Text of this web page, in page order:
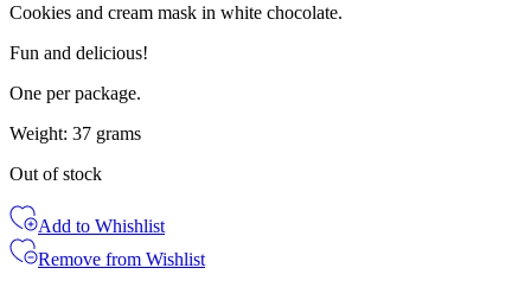
Cookies and cream mask in white chocolate.
Fun and delicious!
One per package.
Weight: 37 grams
Out of stock
Add to Whishlist
Remove from Wishlist